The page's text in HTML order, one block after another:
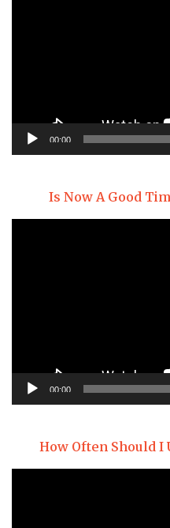
00:00
Is Now A Good
00:00
How Often Should I